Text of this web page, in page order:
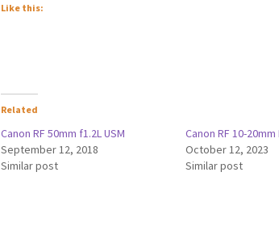
Like this:
Related
Canon RF 50mm f1.2L USM
September 12, 2018
Similar post
Canon RF 10-20mm
October 12, 2023
Similar post